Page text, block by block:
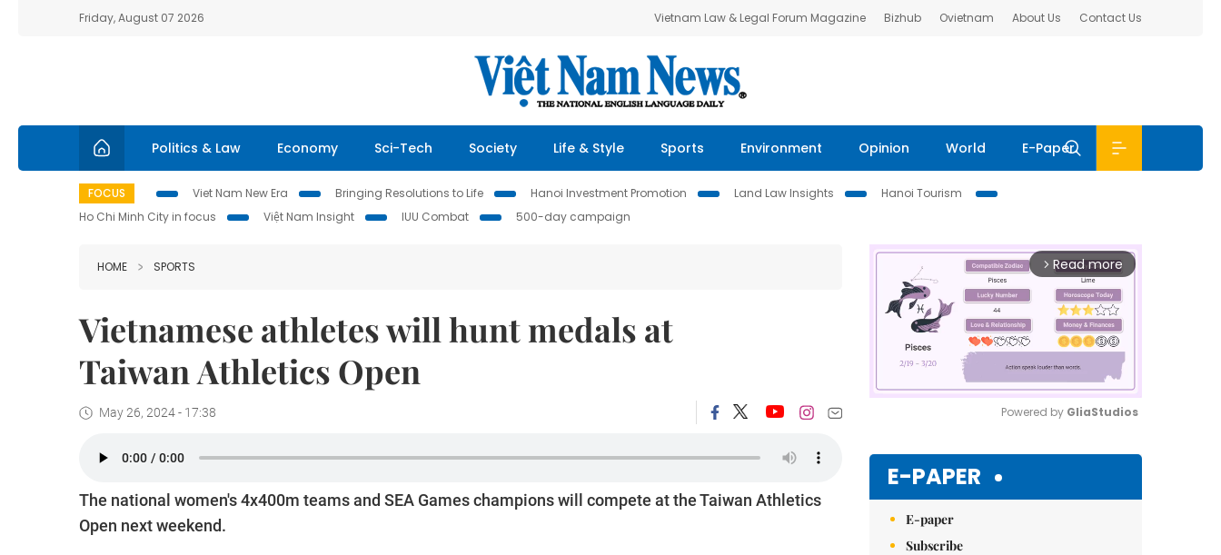
Friday, August 07 2026 Vietnam Law & Legal Forum Magazine Bizhub Ovietnam About Us Contact Us
Politics & Law Economy Sci-Tech Society Life & Style Sports Environment Opinion World E-Paper
FOCUS Viet Nam New Era Bringing Resolutions to Life Hanoi Investment Promotion Land Law Insights
Hanoi Tourism
Ho Chi Minh City in focus
Việt Nam Insight IUU Combat 500-day campaign
HOME SPORTS
Vietnamese athletes will hunt medals at
Taiwan Athletics Open
May 26, 2024 - 17:38
The national women's 4x400m teams and SEA Games champions will compete at the Taiwan Athletics
Open next weekend.
arrow_forward_ios Read more
Powered by GliaStudios
E-PAPER
E-paper
Subscribe